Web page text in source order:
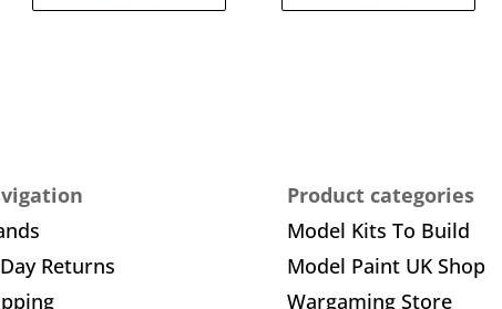
Returns
Product categories
Model Kits To Build
Model Paint UK Shop
Wargaming Store